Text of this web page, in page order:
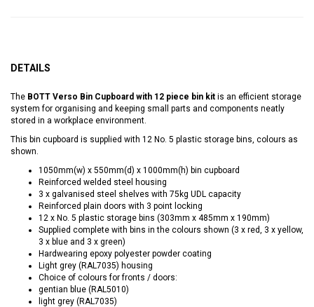
DETAILS
The BOTT Verso Bin Cupboard with 12 piece bin kit is an efficient storage
system for organising and keeping small parts and components neatly
stored in a workplace environment.
This bin cupboard is supplied with 12 No. 5 plastic storage bins, colours as
shown.
1050mm(w) x 550mm(d) x 1000mm(h) bin cupboard
Reinforced welded steel housing
3 x galvanised steel shelves with 75kg UDL capacity
Reinforced plain doors with 3 point locking
12 x No. 5 plastic storage bins (303mm x 485mm x 190mm)
Supplied complete with bins in the colours shown (3 x red, 3 x yellow,
3 x blue and 3 x green)
Hardwearing epoxy polyester powder coating
Light grey (RAL7035) housing
Choice of colours for fronts / doors:
gentian blue (RAL5010)
light grey (RAL7035)